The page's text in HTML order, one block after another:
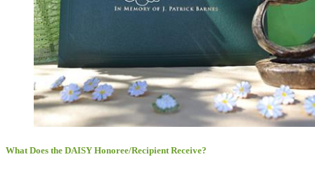
What Does the DAISY Honoree/Recipient Receive?